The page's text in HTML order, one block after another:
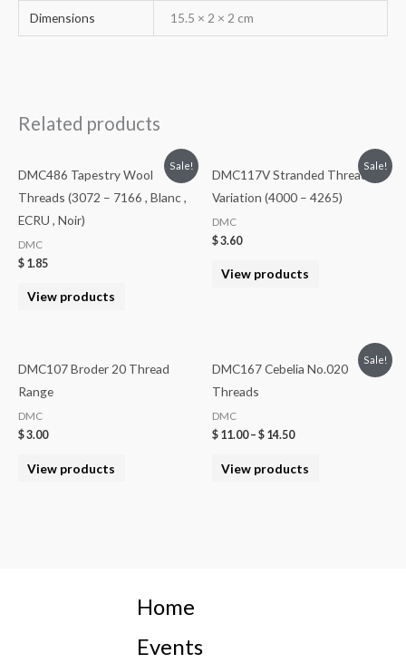
Dimensions 15.5 × 2 × 2 cm
Related products
Sale!
DMC486 Tapestry Wool
Threads (3072 – 7166 , Blanc ,
ECRU , Noir)
DMC
$ 1.85
View products
Sale!
DMC117V Stranded Threads
Variation (4000 – 4265)
DMC
$3.60
View products
DMC107 Broder 20 Thread
Range
DMC
$3.00
View products
Sale!
DMC167 Cebelia No.020
Threads
DMC
$ 11.00– $ 14.50
View products
Home
Events